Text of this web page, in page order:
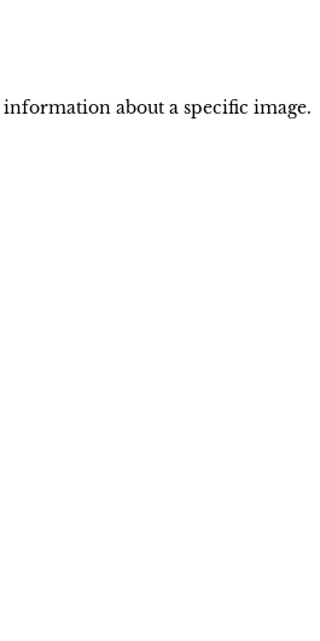
about a specific image.